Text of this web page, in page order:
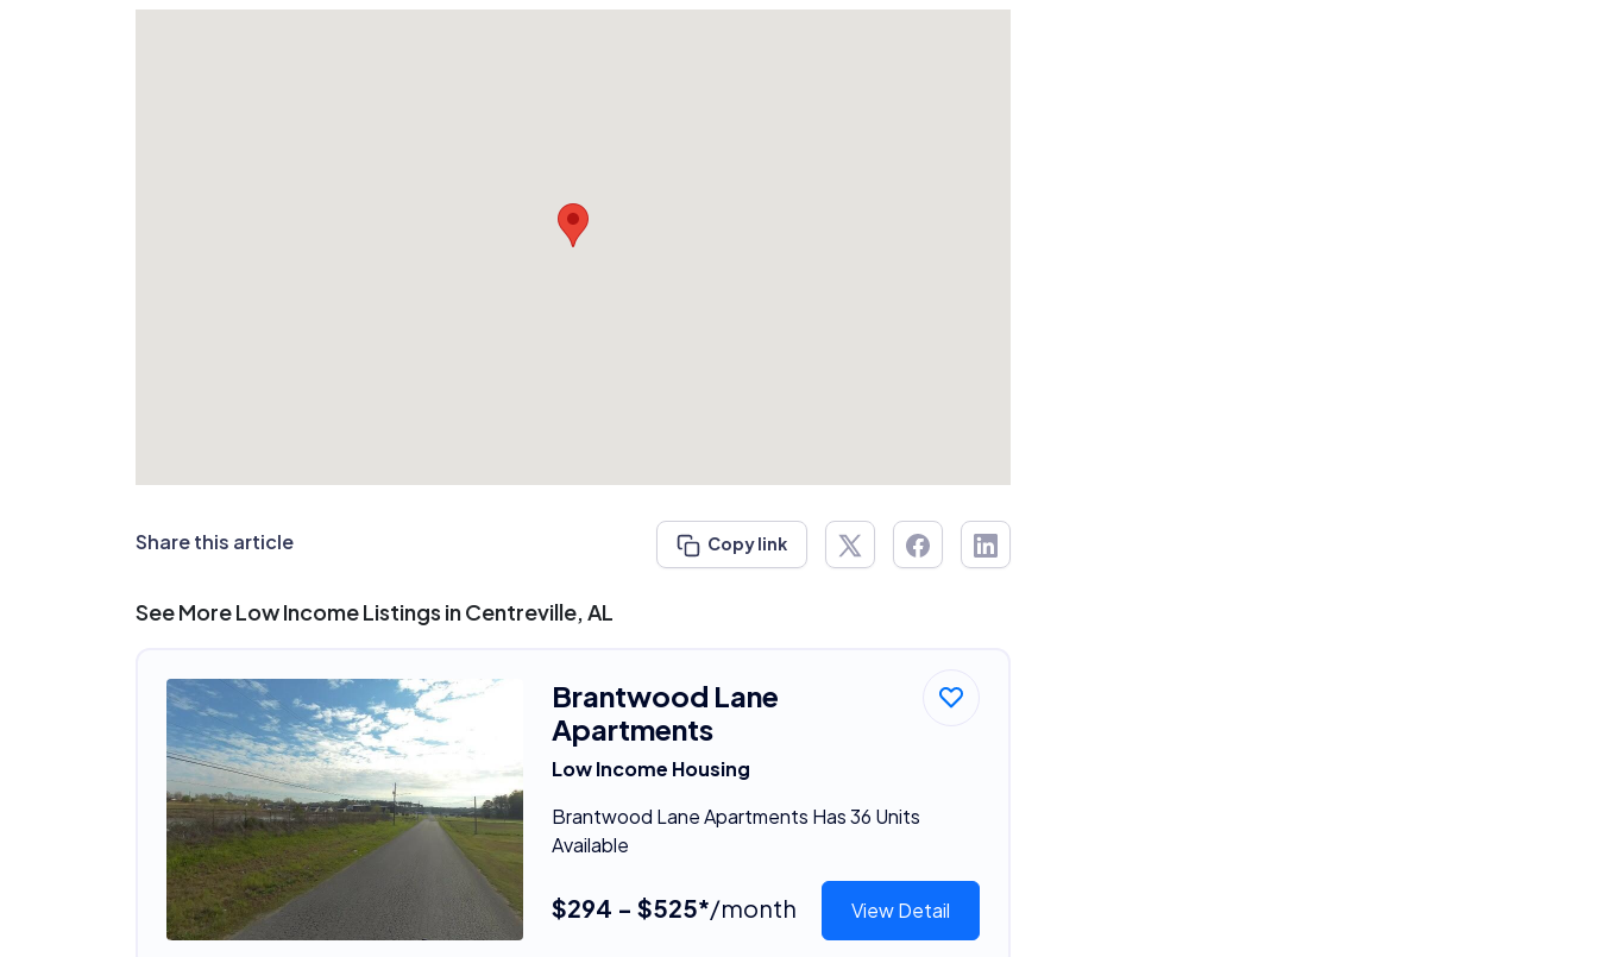
Share this article Copy link
See More Low Income Listings in Centreville, AL
Brantwood Lane
Apartments
Low Income Housing
Brantwood Lane Apartments Has 36 Units
Available
$294 - $525*/month View Detail